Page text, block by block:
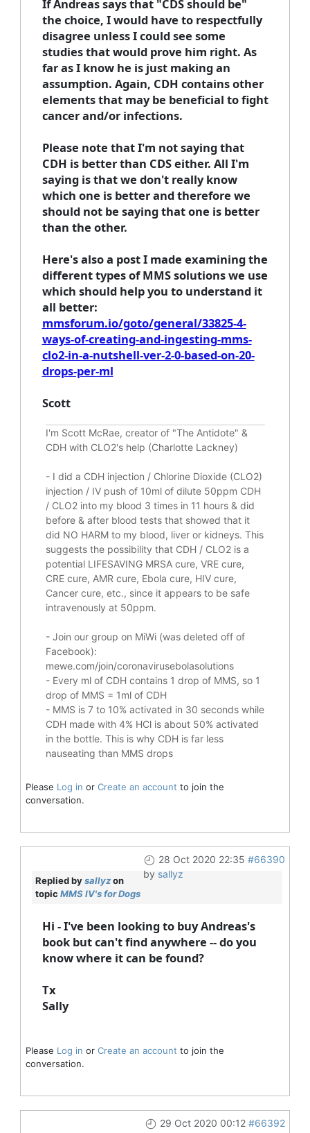
If Andreas says that "CDS should be"
the choice, I would have to respectfully
disagree unless I could see some
studies that would prove him right. As
far as I know he is just making an
assumption. Again, CDH contains other
elements that may be beneficial to fight
cancer and/or infections.
Please note that I'm not saying that
CDH is better than CDS either. All I'm
saying is that we don't really know
which one is better and therefore we
should not be saying that one is better
than the other.
Here's also a post I made examining the
different types of MMS solutions we use
which should help you to understand it
all better:
mmsforum.io/goto/general/33825-4-
ways-of-creating-and-ingesting-mms-
clo2-in-a-nutshell-ver-2-0-based-on-20-
drops-per-ml
Scott
I'm Scott McRae, creator of "The Antidote" &
CDH with CLO2's help (Charlotte Lackney)
- I did a CDH injection / Chlorine Dioxide (CLO2)
injection / IV push of 10ml of dilute 50ppm CDH
/ CLO2 into my blood 3 times in 11 hours & did
before & after blood tests that showed that it
did NO HARM to my blood, liver or kidneys. This
suggests the possibility that CDH / CLO2 is a
potential LIFESAVINGMRSA cure, VRE cure,
CRE cure, AMR cure, Ebola cure, HIV cure,
Cancer cure, etc., since it appears to be safe
intravenously at 50ppm.
- Join our group on MiWi (was deleted off of
Facebook):
mewe.com/join/coronavirusebolasolutions
- Every ml of CDH contains 1 drop of MMS, so 1
drop of MMS = 1ml of CDH
- MMS is 7 to 10% activated in 30 seconds while
CDH made with 4% HCl is about 50% activated
in the bottle. This is why CDH is far less
nauseating than MMS drops
Please Log in or Create an account to join the
conversation.
28 Oct 2020 22:35 #66390
by sallyz
Replied bysallyzon
topic MMS IV's for Dogs
Hi - I've been looking to buy Andreas's
book but can't find anywhere -- do you
know where it can be found?
Tx
Sally
Please Log in or Create an account to join the
conversation.
29 Oct 2020 00:12 #66392